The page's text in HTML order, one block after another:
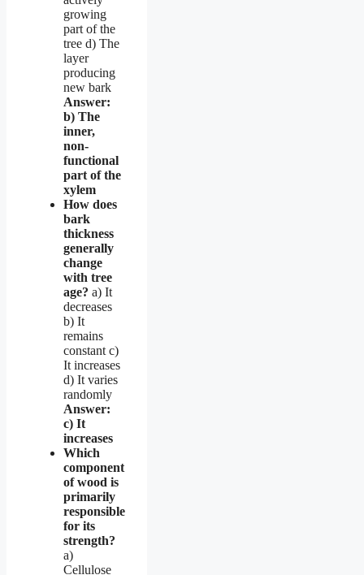
growing
part of the
tree d) The
layer
producing
new bark
Answer:
b) The
inner,
non-
functional
part of the
xylem
How does
bark
thickness
generally
change
with tree
age? a) It
decreases
b) It
remains
constant c)
It increases
d) It varies
randomly
Answer:
c) It
increases
Which
component
of wood is
primarily
responsible
for its
strength?
a)
Cellulose